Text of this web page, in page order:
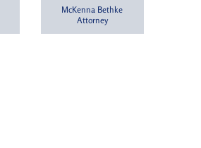
McKenna Bethke
Attorney